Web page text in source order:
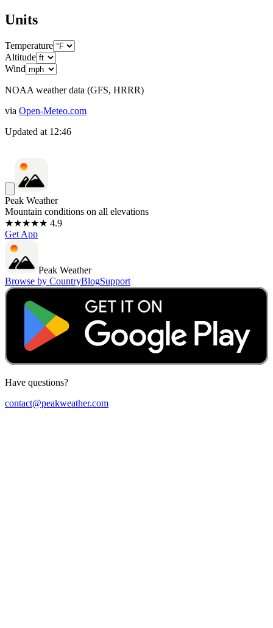
Units
Temperature
Altitude
Wind
NOAA weather data (GFS, HRRR)
via Open-Meteo.com
Updated at 12:46
Peak Weather
Mountain conditions on all elevations
★★★★★ 4.9
Get App
Peak Weather
Browse by CountryBlogSupport
Have questions?
contact@peakweather.com